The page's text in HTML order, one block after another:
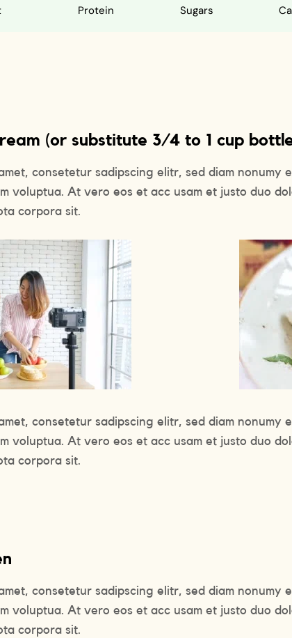
Protein Sugars
(or substitute 3/4 to 1 cup
consetetur sadipscing elitr, sed diam
voluptua. At vero eos et acc usam et justo duo
corpora sit.
consetetur sadipscing elitr, sed diam
voluptua. At vero eos et acc usam et justo duo
corpora sit.
amet, consetetur sadipscing elitr, sed diam
voluptua. At vero eos et acc usam et justo duo
corpora sit.